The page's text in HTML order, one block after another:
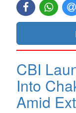
CBI
Into
Amid